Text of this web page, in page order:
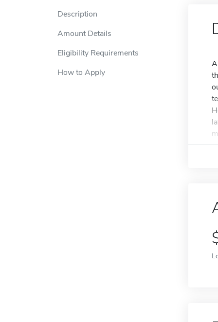
Description
Amount Details
Eligibility Requirements
How to Apply